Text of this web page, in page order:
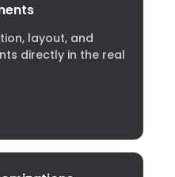
layout, and
directly in the real